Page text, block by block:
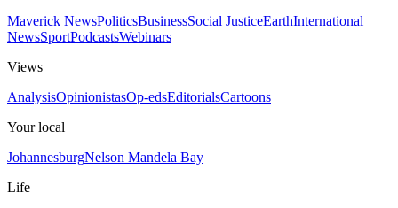
Maverick NewsPoliticsBusinessSocial JusticeEarthInternational
NewsSportPodcastsWebinars
Views
AnalysisOpinionistasOp-edsEditorialsCartoons
Your local
JohannesburgNelson Mandela Bay
Life